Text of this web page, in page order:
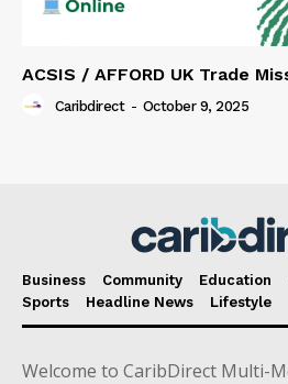
ACSIS / AFFORD UK Trade
Caribdirect - October 9, 2025
Business Community Education
Sports
Headline News Lifestyle
Welcome to CaribDirect Multi-